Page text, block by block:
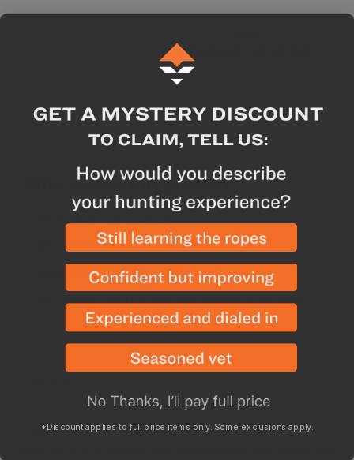
$504.00
Why we like this product
Pertex® quantum shell
850+ fill power goose down
HyperDRY™ DWR treated down
Streamline internal cuff and elastic waist hem
***GOHUNT's Standard Fit is a true-to-size fit
*Discount applies to full price items only. Some exclusions apply.